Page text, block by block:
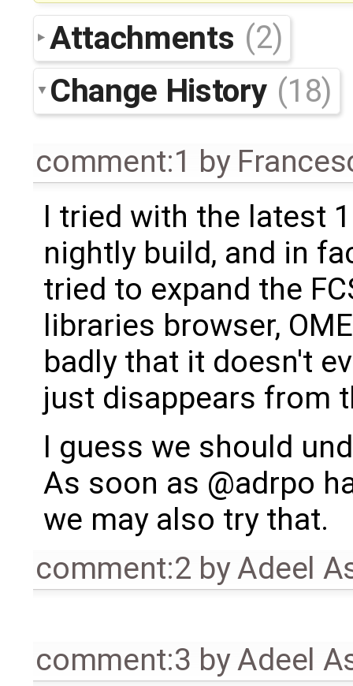
Attachments (2)
Change History (18)
comment:1 by
I tried with the latest
nightly build, and in
tried to expand the
libraries browser,
badly that it doesn't
just disappears from
I guess we should
As soon as @adrpo
we may also try that.
comment:2 byAdeel
comment:3 byAdeel